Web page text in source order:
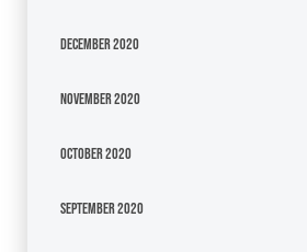
December 2020
November 2020
October 2020
September 2020